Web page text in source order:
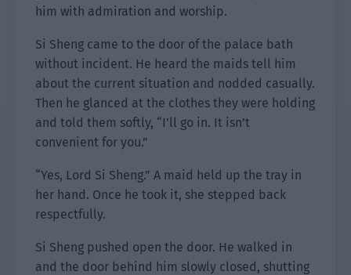
him with admiration and worship.
Si Sheng came to the door of the palace bath
without incident. He heard the maids tell him
about the current situation and nodded casually.
Then he glanced at the clothes they were holding
and told them softly, “I’ll go in. It isn’t
convenient for you.”
“Yes, Lord Si Sheng.” A maid held up the tray in
her hand. Once he took it, she stepped back
respectfully.
Si Sheng pushed open the door. He walked in
and the door behind him slowly closed, shutting